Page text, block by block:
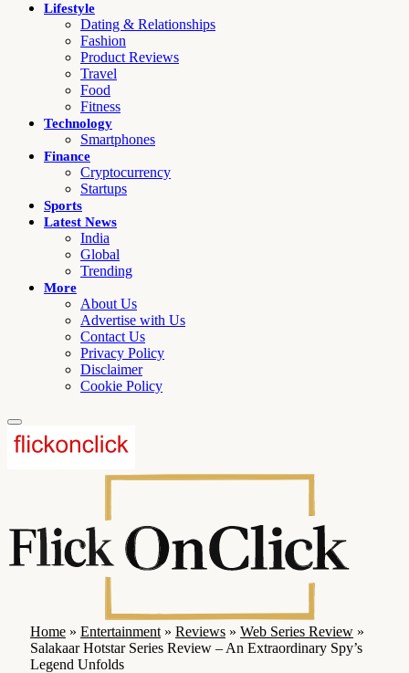
Lifestyle
Dating & Relationships
Fashion
Product Reviews
Travel
Food
Fitness
Technology
Smartphones
Finance
Cryptocurrency
Startups
Sports
Latest News
India
Global
Trending
More
About Us
Advertise with Us
Contact Us
Privacy Policy
Disclaimer
Cookie Policy
Home » Entertainment » Reviews » Web Series Review »
Salakaar Hotstar Series Review – An Extraordinary Spy’s
Legend Unfolds